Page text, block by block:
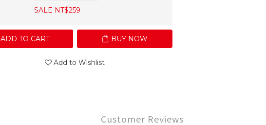
SALE NT$259
ADD TO CART BUY NOW
Add to Wishlist
Customer Reviews